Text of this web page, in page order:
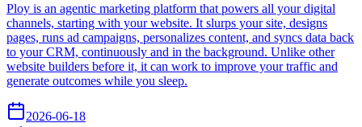
Ploy is an agentic marketing platform that powers all your digital
channels, starting with your website. It slurps your site, designs
pages, runs ad campaigns, personalizes content, and syncs data back
to your CRM, continuously and in the background. Unlike other
website builders before it, it can work to improve your traffic and
generate outcomes while you sleep.
2026-06-18